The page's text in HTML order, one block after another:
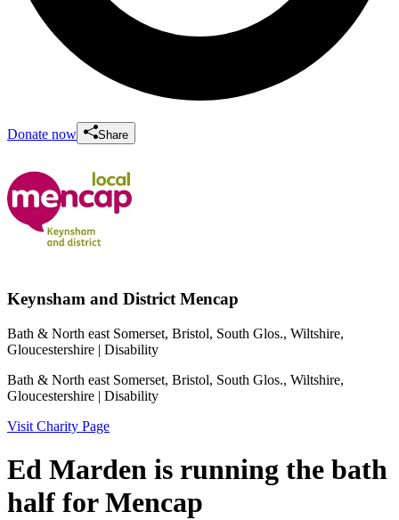
Donate now Share
Keynsham and District Mencap
Bath & North east Somerset, Bristol, South Glos., Wiltshire,
Gloucestershire | Disability
Bath & North east Somerset, Bristol, South Glos., Wiltshire,
Gloucestershire | Disability
Visit Charity Page
Ed Marden is running the bath
half for Mencap